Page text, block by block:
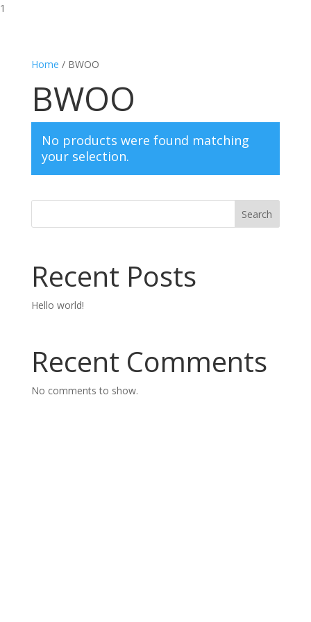
1
Home / BWOO
BWOO
No products were found matching
your selection.
Search
Recent Posts
Hello world!
Recent Comments
No comments to show.